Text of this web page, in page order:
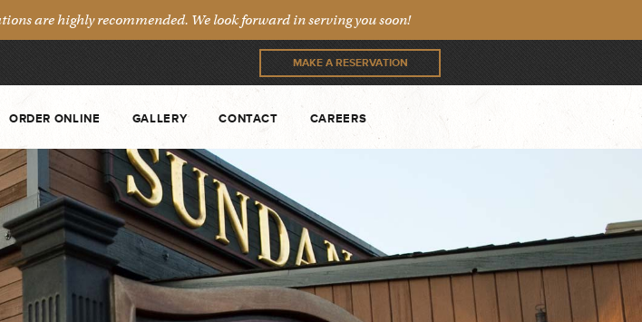
are highly recommended. We look forward in serving you soon!
MAKE A RESERVATION
ORDER ONLINE GALLERY CONTACT CAREERS